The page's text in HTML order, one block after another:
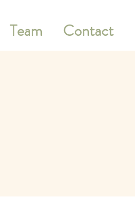
Team Contact